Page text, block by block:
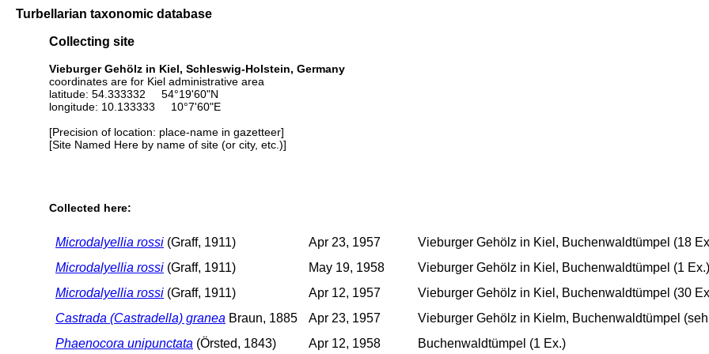
Turbellarian taxonomic database
Collecting site
Vieburger Gehölz in Kiel, Schleswig-Holstein, Germany
coordinates are for Kiel administrative area
latitude: 54.333332 54°19'60"N
longitude: 10.133333 10°7'60"E
[Precision of location: place-name in gazetteer]
[Site Named Here by name of site (or city, etc.)]
Collected here:
Microdalyellia rossi (Graff, 1911) Apr 23, 1957
Vieburger Gehölz in Kiel, Buchenwaldtümpel (18
Microdalyellia rossi (Graff, 1911) May 19, 1958
Vieburger Gehölz in Kiel, Buchenwaldtümpel (1 Ex.)
Microdalyellia rossi (Graff, 1911) Apr 12, 1957
Vieburger Gehölz in Kiel, Buchenwaldtümpel (30
Castrada (Castradella) granea Braun, 1885 Apr 23, 1957
Vieburger Gehölz in Kielm, Buchenwaldtümpel
Phaenocora unipunctata (Örsted, 1843) Apr 12, 1958
Buchenwaldtümpel (1 Ex.)